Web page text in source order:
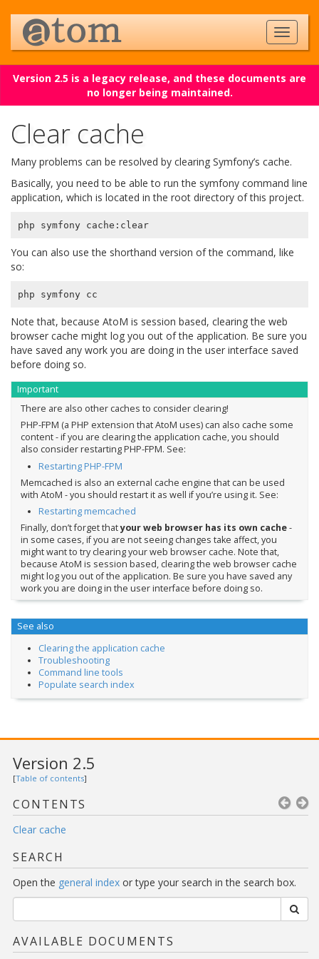
Version 2.5 is a legacy release, and these documents are
no longer being maintained.
Clear cache
Many problems can be resolved by clearing Symfony’s cache.
Basically, you need to be able to run the symfony command line
application, which is located in the root directory of this project.
php symfony cache:clear
You can also use the shorthand version of the command, like
so:
Note that, because AtoM is session based, clearing the web
browser cache might log you out of the application. Be sure you
have saved any work you are doing in the user interface saved
before doing so.
Important
There are also other caches to consider clearing!
PHP-FPM (a PHP extension that AtoM uses) can also cache some
content - if you are clearing the application cache, you should
also consider restarting PHP-FPM. See:
Restarting PHP-FPM
Memcached is also an external cache engine that can be used
with AtoM - you should restart it as well if you’re using it. See:
Restarting memcached
Finally, don’t forget thatyour web browser has its own cache-
in some cases, if you are not seeing changes take affect, you
might want to try clearing your web browser cache. Note that,
because AtoM is session based, clearing the web browser cache
might log you out of the application. Be sure you have saved any
work you are doing in the user interface before doing so.
See also
Clearing the application cache
Troubleshooting
Command line tools
Populate search index
Version 2.5
[Table of contents]
CONTENTS
Clear cache
SEARCH
Open the general index or type your search in the search box.
AVAILABLE DOCUMENTS